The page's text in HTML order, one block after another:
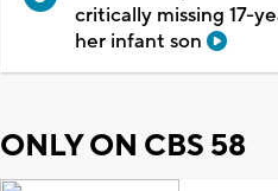
critically missing 17-
her infant son
ONLY ON CBS 58